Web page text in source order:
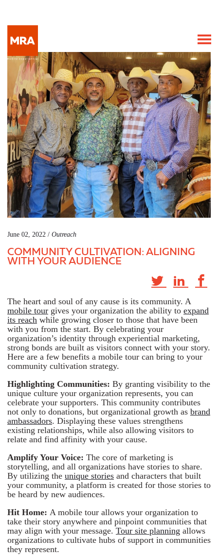
June 02, 2022 / Outreach
COMMUNITY CULTIVATION: ALIGNING
WITH YOUR AUDIENCE
The heart and soul of any cause is its community. A
mobile tour gives your organization the ability to expand
its reach while growing closer to those that have been
with you from the start. By celebrating your
organization’s identity through experiential marketing,
strong bonds are built as visitors connect with your story.
Here are a few benefits a mobile tour can bring to your
community cultivation strategy.
Highlighting Communities: By granting visibility to the
unique culture your organization represents, you can
celebrate your supporters. This community contributes
not only to donations, but organizational growth as brand
ambassadors. Displaying these values strengthens
existing relationships, while also allowing visitors to
relate and find affinity with your cause.
Amplify Your Voice: The core of marketing is
storytelling, and all organizations have stories to share.
By utilizing the unique stories and characters that built
your community, a platform is created for those stories to
be heard by new audiences.
Hit Home: A mobile tour allows your organization to
take their story anywhere and pinpoint communities that
may align with your message. Tour site planning allows
organizations to cultivate hubs of support in communities
they represent.